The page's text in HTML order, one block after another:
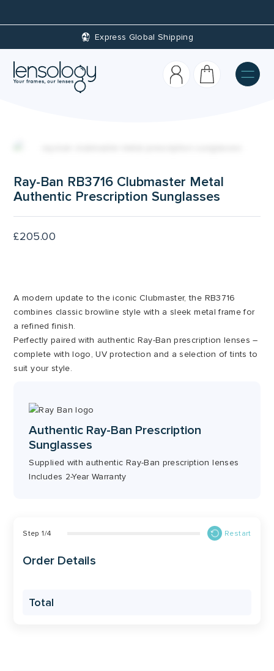
Custom Prescriptions
Ray-Ban RB3716 Clubmaster Metal
Authentic Prescription Sunglasses
£205.00
A modern update to the iconic Clubmaster, the RB3716
combines classic browline style with a sleek metal frame for
a refined finish.
Perfectly paired with authentic Ray-Ban prescription lenses –
complete with logo, UV protection and a selection of tints to
suit your style.
Authentic Ray-Ban Prescription
Sunglasses
Supplied with authentic Ray-Ban prescription lenses
Includes 2-Year Warranty
Step1/4 Restart
Order Details
Total